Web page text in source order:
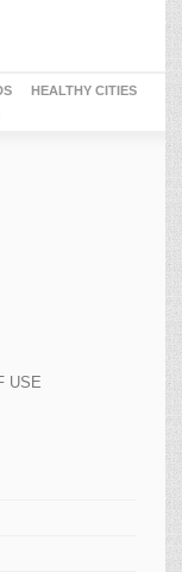
HEALTHY CITIES
USE